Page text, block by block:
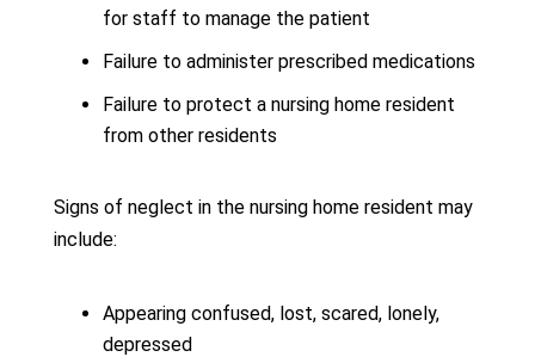
for staff to manage the patient
Failure to administer prescribed medications
Failure to protect a nursing home resident
from other residents
Signs of neglect in the nursing home resident may
include:
Appearing confused, lost, scared, lonely,
depressed